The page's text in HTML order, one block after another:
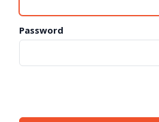
Password